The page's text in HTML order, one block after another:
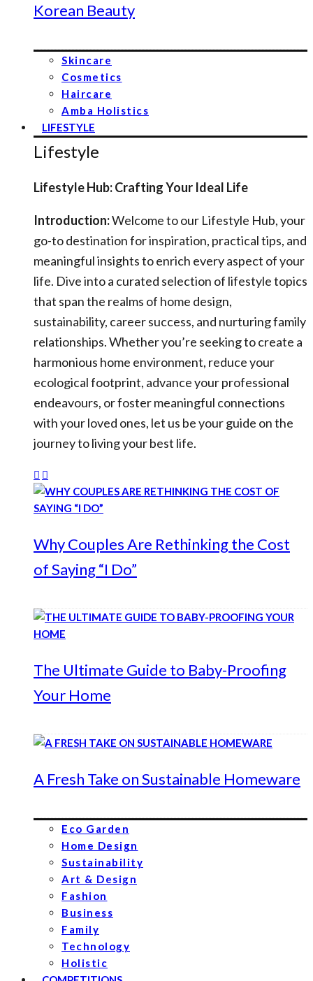
Korean Beauty
Skincare
Cosmetics
Haircare
Amba Holistics
LIFESTYLE
Lifestyle
Lifestyle Hub: Crafting Your Ideal Life
Introduction:Welcome to our Lifestyle Hub, your
go-to destination for inspiration, practical tips, and
meaningful insights to enrich every aspect of your
life. Dive into a curated selection of lifestyle topics
that span the realms of home design,
sustainability, career success, and nurturing family
relationships. Whether you’re seeking to create a
harmonious home environment, reduce your
ecological footprint, advance your professional
endeavours, or foster meaningful connections
with your loved ones, let us be your guide on the
journey to living your best life.
Why Couples Are Rethinking the Cost
of Saying “I Do”
The Ultimate Guide to Baby-Proofing
Your Home
A Fresh Take on Sustainable Homeware
Eco Garden
Home Design
Sustainability
Art & Design
Fashion
Business
Family
Technology
Holistic